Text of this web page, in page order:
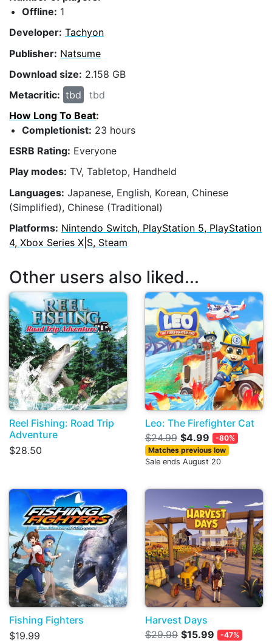
Offline: 1
Developer: Tachyon
Publisher: Natsume
Download size: 2.158 GB
Metacritic: tbd
tbd
How Long To Beat:
Completionist: 23 hours
ESRB Rating: Everyone
Play modes: TV, Tabletop, Handheld
Languages: Japanese, English, Korean, Chinese
(Simplified), Chinese (Traditional)
Platforms: Nintendo Switch, PlayStation 5, PlayStation
4, Xbox Series X|S, Steam
Other users also liked...
Reel Fishing: Road Trip
Adventure
$28.50
Leo: The Firefighter Cat
$24.99 $4.99
-80%
Matches previous low
Sale ends August 20
Fishing Fighters
$19.99
Harvest Days
$29.99 $15.99 -47%